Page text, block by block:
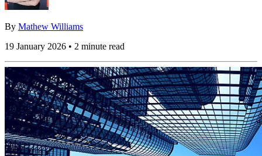
By Mathew Williams
19 January 2026 • 2 minute read